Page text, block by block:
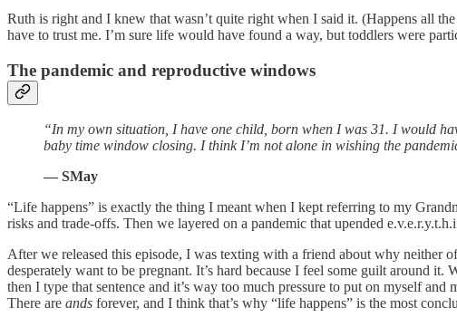
Ruth is right and I knew that wasn’t quite right when I said it. (Happens all
have to trust me. I’m sure life would have found a way, but toddlers were
The pandemic and reproductive windows
“In my own situation, I have one child, born when I was 31. I would
baby time window closing. I think I’m not alone in wishing the
— SMay
“Life happens” is exactly the thing I meant when I kept referring to my
risks and trade-offs. Then we layered on a pandemic that upended
After we released this episode, I was texting with a friend about why neither
desperately want to be pregnant. It’s hard because I feel some guilt around
then I type that sentence and it’s way too much pressure to put on myself
There are ands forever, and I think that’s why “life happens” is the most